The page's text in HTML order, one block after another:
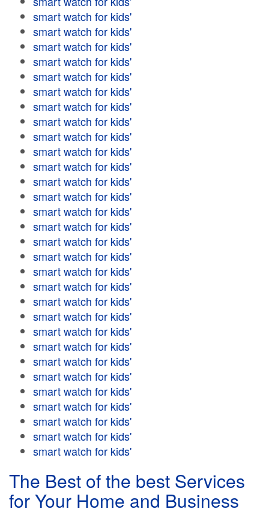
smart watch for kids'
smart watch for kids'
smart watch for kids'
smart watch for kids'
smart watch for kids'
smart watch for kids'
smart watch for kids'
smart watch for kids'
smart watch for kids'
smart watch for kids'
smart watch for kids'
smart watch for kids'
smart watch for kids'
smart watch for kids'
smart watch for kids'
smart watch for kids'
smart watch for kids'
smart watch for kids'
smart watch for kids'
smart watch for kids'
smart watch for kids'
smart watch for kids'
smart watch for kids'
smart watch for kids'
smart watch for kids'
smart watch for kids'
smart watch for kids'
smart watch for kids'
smart watch for kids'
smart watch for kids'
The Best of the best Services
for Your Home and Business